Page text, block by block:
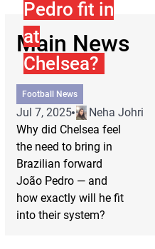
Main News
Pedro fit in
at
Chelsea?
Football News
Jul 7, 2025
Neha Johri
Why did Chelsea feel
the need to bring in
Brazilian forward
João Pedro — and
how exactly will he fit
into their system?